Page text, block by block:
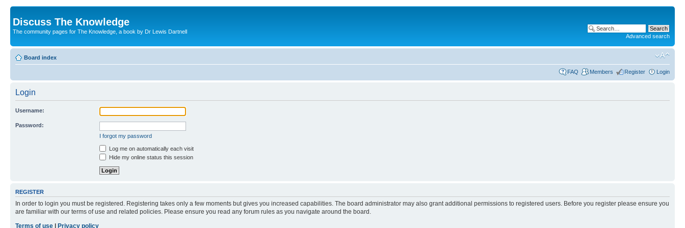
Discuss The Knowledge
The community pages for The Knowledge, a book by Dr Lewis Dartnell
Advanced search
Board index
FAQ Members Register Login
Login
Username:
Password:
I forgot my password
Log me on automatically each visit
Hide my online status this session
REGISTER
In order to login you must be registered. Registering takes only a few moments but gives you increased capabilities. The board administrator may also grant additional permissions to registered users. Before you register please ensure you
are familiar with our terms of use and related policies. Please ensure you read any forum rules as you navigate around the board.
Terms of use
Privacy policy